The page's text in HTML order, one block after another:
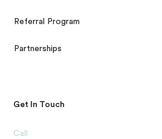
Referral Program
Partnerships
Get In Touch
Call